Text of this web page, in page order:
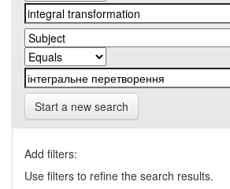
Start a new search
Add filters:
Use filters to refine the search results.